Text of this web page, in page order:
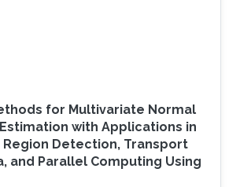
for Multivariate Normal
with Applications in
Region Detection, Transport
and Parallel Computing Using